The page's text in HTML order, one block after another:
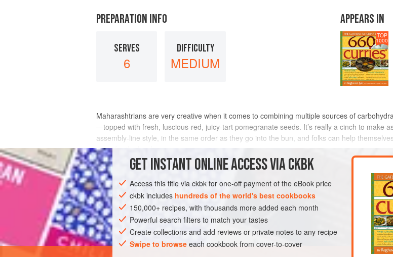
PREPARATION INFO
SERVES
6
DIFFICULTY
MEDIUM
APPEARS IN
TOP
1000
Maharashtrians are very creative when it comes to combining multiple sources of
—topped with fresh, luscious-red, juicy-tart pomegranate seeds. It’s really a cinch to make
assembly-line style, in the same order as they go into the bun, and folks can help
a run for the border.
INGREDIENTS
ASIA INDIA MAHARASHTRA SANDWICH
STARTER
GLUTEN-FREE
VEGETARIAN
METHOD
GETINSTANTONLINE ACCESS VIA CKBK
Access this title via ckbk for one-off payment of the eBook price
ckbk includes hundreds of the world's best cookbooks
150,000+ recipes, with thousands more added each month
Powerful search filters to match your tastes
Create collections and add reviews or private notes to any recipe
Swipe to browseeach cookbook from cover-to-cover